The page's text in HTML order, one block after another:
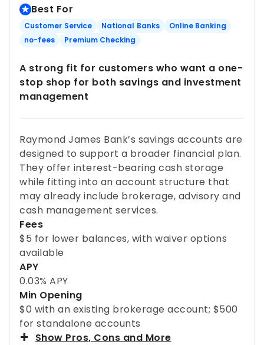
Best For
Customer Service National Banks
Online Banking
no-fees
Premium Checking
A strong fit for customers who want a one-
stop shop for both savings and investment
management
Raymond James Bank’s savings accounts are
designed to support a broader financial plan.
They offer interest-bearing cash storage
while fitting into an account structure that
may already include brokerage, advisory and
cash management services.
Fees
$5 for lower balances, with waiver options
available
APY
0.03% APY
Min Opening
$0 with an existing brokerage account; $500
for standalone accounts
Show Pros, Cons and More